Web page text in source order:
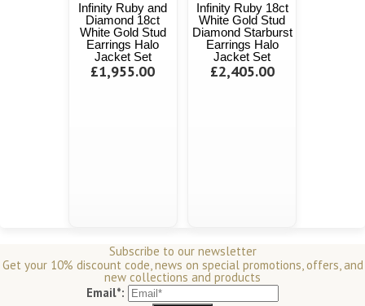
Infinity Ruby and
Diamond 18ct
White Gold Stud
Earrings Halo
Jacket Set
£1,955.00
Infinity Ruby 18ct
White Gold Stud
Diamond Starburst
Earrings Halo
Jacket Set
£2,405.00
Subscribe to our newsletter
Get your 10% discount code, news on special promotions, offers, and
new collections and products
Email*: